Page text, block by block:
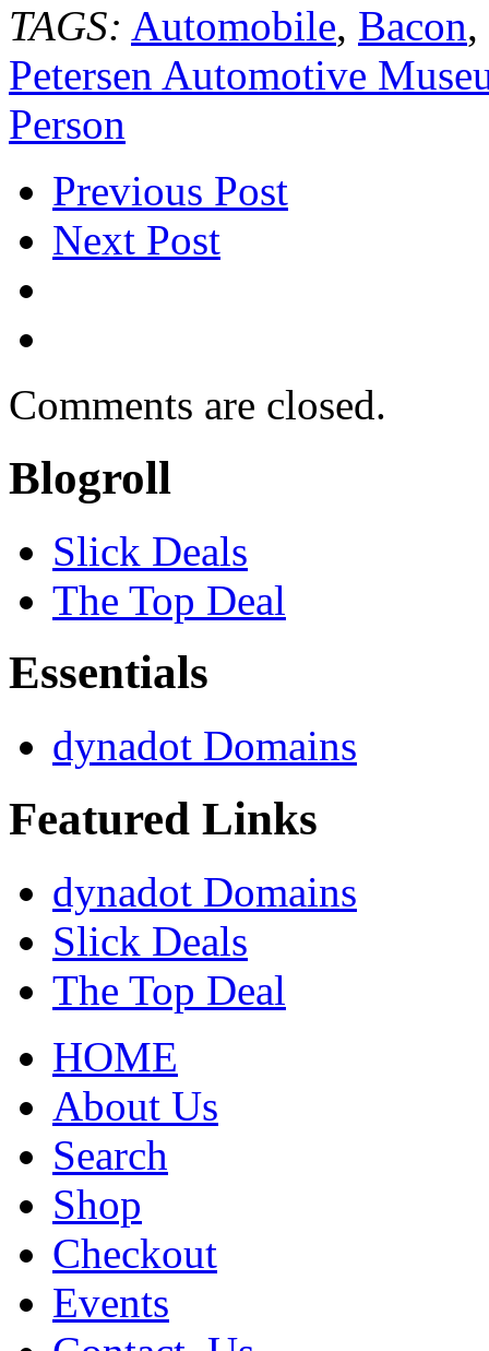
TAGS: Automobile, Bacon,
Petersen Automotive
Person
Previous Post
Next Post
Comments are closed.
Blogroll
Slick Deals
The Top Deal
Essentials
dynadot Domains
Featured Links
dynadot Domains
Slick Deals
The Top Deal
HOME
About Us
Search
Shop
Checkout
Events